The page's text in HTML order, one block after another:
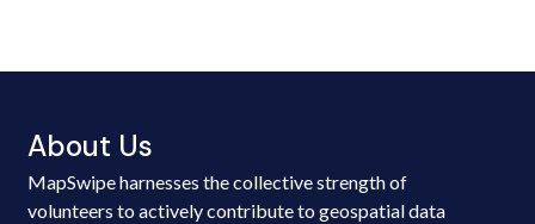
About Us
MapSwipe harnesses the collective strength of
volunteers to actively contribute to geospatial data